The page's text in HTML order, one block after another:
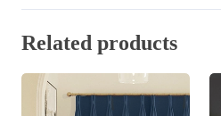
Related products